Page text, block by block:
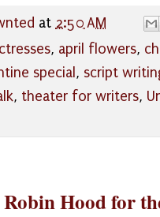
at 2:50 AM
, april flowers,
special , script
, theater for writers,
Hood for